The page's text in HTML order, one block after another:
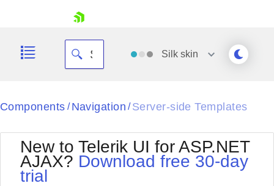
Silk skin
Black
BlackMetroTouch
Bootstrap
Default
Office2010Silver
Outlook
Components / Navigation / Server-side Templates
New to Telerik UI for ASP.NET
AJAX? Download free 30-day
trial